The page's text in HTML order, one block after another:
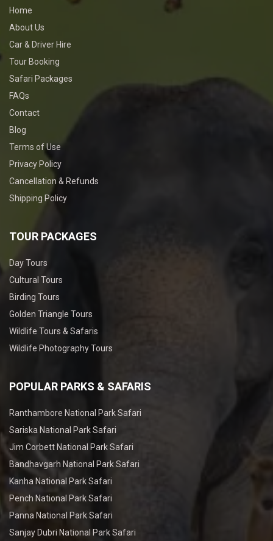
Home
About Us
Car & Driver Hire
Tour Booking
Safari Packages
FAQs
Contact
Blog
Terms of Use
Privacy Policy
Cancellation & Refunds
Shipping Policy
TOUR PACKAGES
Day Tours
Cultural Tours
Birding Tours
Golden Triangle Tours
Wildlife Tours & Safaris
Wildlife Photography Tours
POPULAR PARKS & SAFARIS
Ranthambore National Park Safari
Sariska National Park Safari
Jim Corbett National Park Safari
Bandhavgarh National Park Safari
Kanha National Park Safari
Pench National Park Safari
Panna National Park Safari
Sanjay Dubri National Park Safari